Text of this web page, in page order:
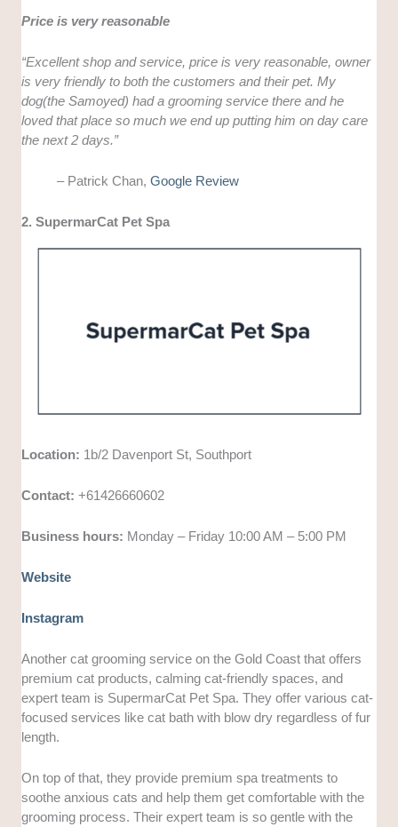
Price is very reasonable
“Excellent shop and service, price is very reasonable, owner
is very friendly to both the customers and their pet. My
dog(the Samoyed) had a grooming service there and he
loved that place so much we end up putting him on day care
the next 2 days.”
– Patrick Chan,Google Review
2. SupermarCat Pet Spa
Location: 1b/2 Davenport St, Southport
Contact:+61426660602
Business hours: Monday – Friday 10:00 AM – 5:00 PM
Website
Instagram
Another cat grooming service on the Gold Coast that offers
premium cat products, calming cat-friendly spaces, and
expert team is SupermarCat Pet Spa. They offer various cat-
focused services like cat bath with blow dry regardless of fur
length.
On top of that, they provide premium spa treatments to
soothe anxious cats and help them get comfortable with the
grooming process. Their expert team is so gentle with the